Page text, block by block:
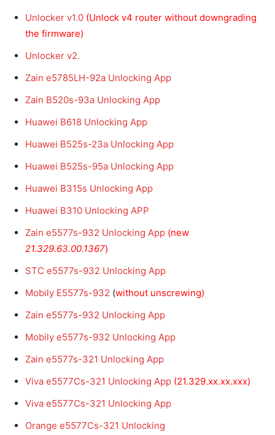
Unlocker v1.0 (Unlock v4 router without downgrading
the firmware)
Unlocker v2.
Zain e5785LH-92a Unlocking App
Zain B520s-93a Unlocking App
Huawei B618 Unlocking App
Huawei B525s-23a Unlocking App
Huawei B525s-95a Unlocking App
Huawei B315s Unlocking App
Huawei B310 Unlocking APP
Zain e5577s-932 Unlocking App (new
21.329.63.00.1367)
STC e5577s-932 Unlocking App
Mobily E5577s-932 (without unscrewing)
Zain e5577s-932 Unlocking App
Mobily e5577s-932 Unlocking App
Zain e5577s-321 Unlocking App
Viva e5577Cs-321 Unlocking App (21.329.xx.xx.xxx)
Viva e5577Cs-321 Unlocking App
Orange e5577Cs-321 Unlocking